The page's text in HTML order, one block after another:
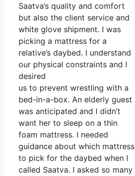
Saatva’s quality and comfort
but also the client service and
white glove shipment. I was
picking a mattress for a
relative’s daybed. I understand
our physical constraints and I
desired
us to prevent wrestling with a
bed-in-a-box. An elderly guest
was anticipated and I didn’t
want her to sleep on a thin
foam mattress. I needed
guidance about which mattress
to pick for the daybed when I
called Saatva. I asked so many